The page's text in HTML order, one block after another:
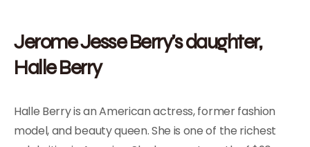
Jerome Jesse Berry’s daughter,
Halle Berry
Halle Berry is an American actress, former fashion
model, and beauty queen. She is one of the richest